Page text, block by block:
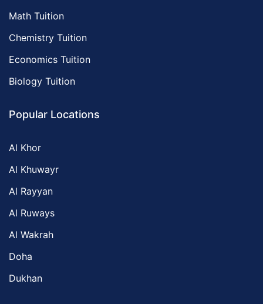
Math Tuition
Chemistry Tuition
Economics Tuition
Biology Tuition
Popular Locations
Al Khor
Al Khuwayr
Al Rayyan
Al Ruways
Al Wakrah
Doha
Dukhan